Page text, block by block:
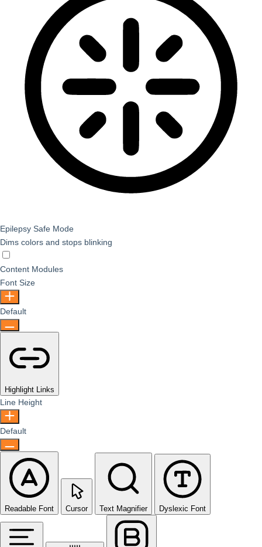
Epilepsy Safe Mode
Dims colors and stops blinking
Content Modules
Font Size
Default
Highlight Links
Line Height
Default
Readable Font Cursor Text Magnifier Dyslexic Font